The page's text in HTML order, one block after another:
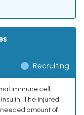
Recruiting
immune cell-
The injured
amount of